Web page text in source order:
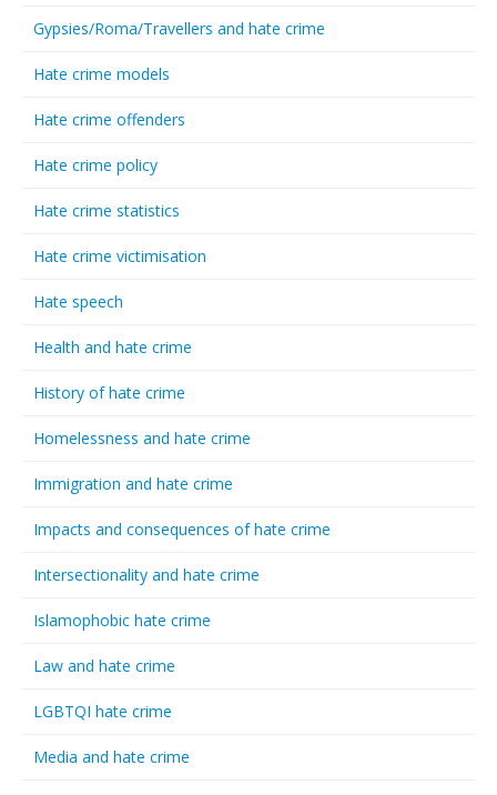
Gypsies/Roma/Travellers and hate crime
Hate crime models
Hate crime offenders
Hate crime policy
Hate crime statistics
Hate crime victimisation
Hate speech
Health and hate crime
History of hate crime
Homelessness and hate crime
Immigration and hate crime
Impacts and consequences of hate crime
Intersectionality and hate crime
Islamophobic hate crime
Law and hate crime
LGBTQI hate crime
Media and hate crime